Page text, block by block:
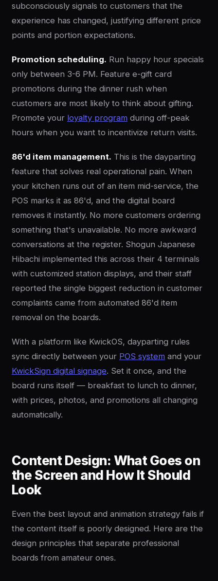
subconsciously signals to customers that the
experience has changed, justifying different price
points and portion expectations.
Promotion scheduling. Run happy hour specials
only between 3-6 PM. Feature e-gift card
promotions during the dinner rush when
customers are most likely to think about gifting.
Promote your loyalty program during off-peak
hours when you want to incentivize return visits.
86'd item management. This is the dayparting
feature that solves real operational pain. When
your kitchen runs out of an item mid-service, the
POS marks it as 86'd, and the digital board
removes it instantly. No more customers ordering
something that's unavailable. No more awkward
conversations at the register. Shogun Japanese
Hibachi implemented this across their 4 terminals
with customized station displays, and their staff
reported the single biggest reduction in customer
complaints came from automated 86'd item
removal on the boards.
With a platform like KwickOS, dayparting rules
sync directly between your POS system and your
KwickSign digital signage. Set it once, and the
board runs itself — breakfast to lunch to dinner,
with prices, photos, and promotions all changing
automatically.
Content Design: What Goes on
the Screen and How It Should
Look
Even the best layout and animation strategy fails if
the content itself is poorly designed. Here are the
design principles that separate professional
boards from amateur ones.